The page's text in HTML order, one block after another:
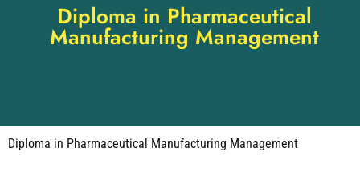
Diploma in Pharmaceutical
Manufacturing Management
Diploma in Pharmaceutical Manufacturing Management